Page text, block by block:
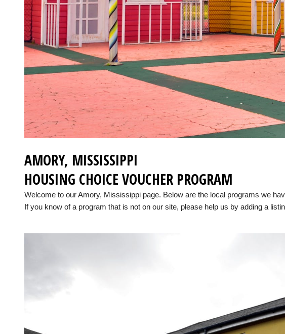
AMORY, MISSISSIPPI
HOUSING CHOICE VOUCHER PROGRAM
Welcome to our Amory, Mississippi page. Below are the local programs we
If you know of a program that is not on our site, please help us by adding a